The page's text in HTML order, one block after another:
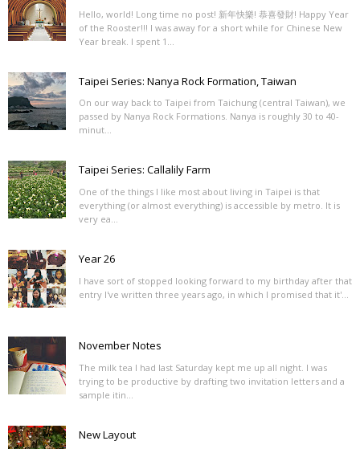
Hello, world! Long time no post! 新年快樂! 恭喜發財! Happy Year
of the Rooster!!! I was away for a short while for Chinese New
Year break. I spent 1...
Taipei Series: Nanya Rock Formation, Taiwan
On our way back to Taipei from Taichung (central Taiwan), we
passed by Nanya Rock Formations. Nanya is roughly 30 to 40-
minut...
Taipei Series: Callalily Farm
One of the things I like most about living in Taipei is that
everything (or almost everything) is accessible by metro. It is
very ea...
Year 26
I have sort of stopped looking forward to my birthday after that
entry I've written three years ago, in which I promised that it'...
November Notes
The milk tea I had last Saturday kept me up all night. I was
trying to be productive by drafting two invitation letters and a
sample itin...
New Layout